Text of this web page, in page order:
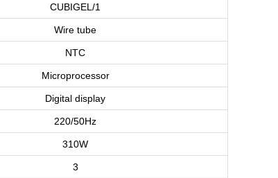
CUBIGEL/1
Wire tube
NTC
Microprocessor
Digital display
220/50Hz
310W
3